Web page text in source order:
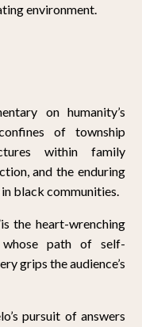
environment.
on humanity’s
of township
within family
and the enduring
black communities.
the heart-wrenching
whose path of self-
grips the audience’s
pursuit of answers